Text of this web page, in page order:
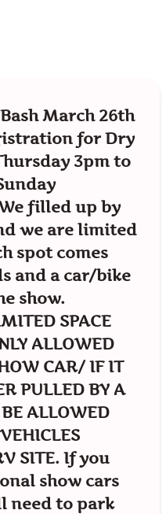
March 26th
for Dry
3pm to
filled up by
we are limited
spot comes
and a car/bike
show.
SPACE
ALLOWED
CAR/ IF IT
PULLED BY A
ALLOWED
SITE. If you
show cars
need to park